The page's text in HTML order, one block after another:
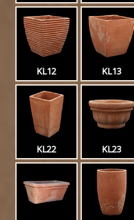
KL12 KL13
KL22 KL23